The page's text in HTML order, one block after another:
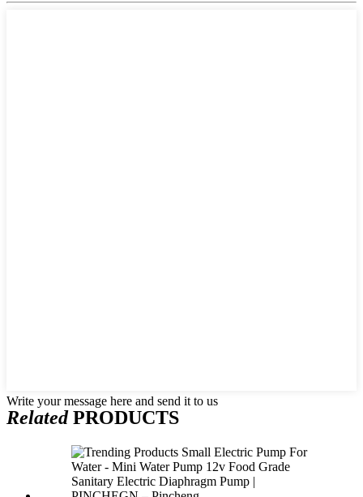
Write your message here and send it to us
RelatedPRODUCTS